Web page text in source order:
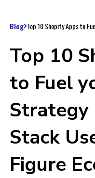
Blog
Top 10
to Fuel
Strategy
Stack
Figure